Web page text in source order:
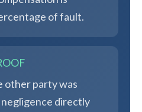
of fault.
other party was
directly